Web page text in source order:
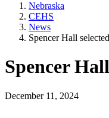
Nebraska
CEHS
News
Spencer Hall
Spencer
December 11, 2024